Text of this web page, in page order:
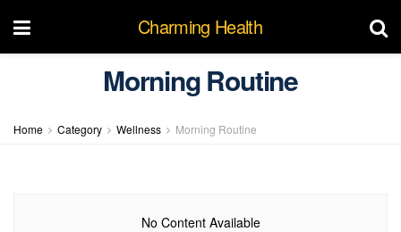
Charming Health
Morning Routine
Home Category Wellness Morning Routine
No Content Available